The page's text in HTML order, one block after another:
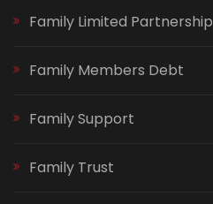
Family Limited Partnership
Family Members Debt
Family Support
Family Trust